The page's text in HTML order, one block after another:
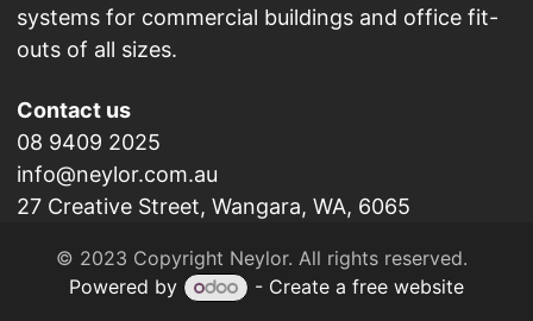
systems for commercial buildings and office fit-
outs of all sizes.
Contact us
08 9409 2025
info@neylor.com.au
27 Creative Street, Wangara, WA, 6065
​© 2023 Copyright Neylor. All rights reserved.
Powered by
- Create a free website